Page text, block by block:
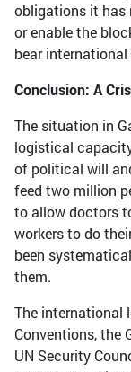
obligations it
or enable the
bear
Conclusion: A
The situation in
logistical
of political will
feed two million
to allow doctors
workers to do
been
them.
The international
Conventions, the
UN Security